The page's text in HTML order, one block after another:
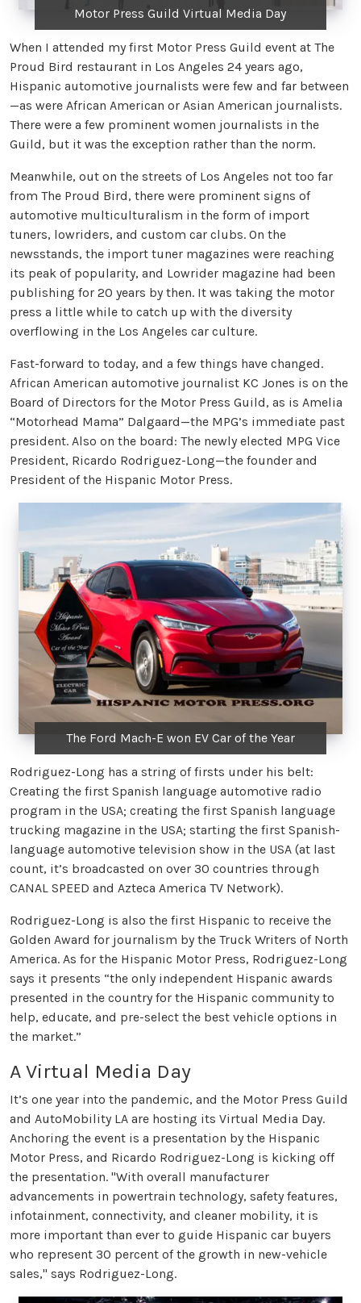
Motor Press Guild Virtual Media Day
When I attended my first Motor Press Guild event at The
Proud Bird restaurant in Los Angeles 24 years ago,
Hispanic automotive journalists were few and far between
—as were African American or Asian American journalists.
There were a few prominent women journalists in the
Guild, but it was the exception rather than the norm.
Meanwhile, out on the streets of Los Angeles not too far
from The Proud Bird, there were prominent signs of
automotive multiculturalism in the form of import
tuners, lowriders, and custom car clubs. On the
newsstands, the import tuner magazines were reaching
its peak of popularity, and Lowrider magazine had been
publishing for 20 years by then. It was taking the motor
press a little while to catch up with the diversity
overflowing in the Los Angeles car culture.
Fast-forward to today, and a few things have changed.
African American automotive journalist KC Jones is on the
Board of Directors for the Motor Press Guild, as is Amelia
“Motorhead Mama” Dalgaard—the MPG’s immediate past
president. Also on the board: The newly elected MPG Vice
President, Ricardo Rodriguez-Long—the founder and
President of the Hispanic Motor Press.
The Ford Mach-E won EV Car of the Year
Rodriguez-Long has a string of firsts under his belt:
Creating the first Spanish language automotive radio
program in the USA; creating the first Spanish language
trucking magazine in the USA; starting the first Spanish-
language automotive television show in the USA (at last
count, it’s broadcasted on over 30 countries through
CANAL SPEED and Azteca America TV Network).
Rodriguez-Long is also the first Hispanic to receive the
Golden Award for journalism by the Truck Writers of North
America. As for the Hispanic Motor Press, Rodriguez-Long
says it presents “the only independent Hispanic awards
presented in the country for the Hispanic community to
help, educate, and pre-select the best vehicle options in
the market.”
A Virtual Media Day
It’s one year into the pandemic, and the Motor Press Guild
and AutoMobility LA are hosting its Virtual Media Day.
Anchoring the event is a presentation by the Hispanic
Motor Press, and Ricardo Rodriguez-Long is kicking off
the presentation. "With overall manufacturer
advancements in powertrain technology, safety features,
infotainment, connectivity, and cleaner mobility, it is
more important than ever to guide Hispanic car buyers
who represent 30 percent of the growth in new-vehicle
sales," says Rodriguez-Long.